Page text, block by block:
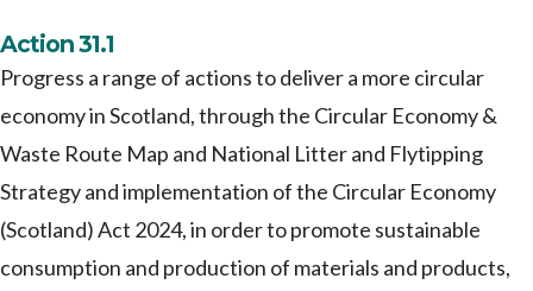
Action 31.1
Progress a range of actions to deliver a more circular
economy in Scotland, through the Circular Economy &
Waste Route Map and National Litter and Flytipping
Strategy and implementation of the Circular Economy
(Scotland) Act 2024, in order to promote sustainable
consumption and production of materials and products,